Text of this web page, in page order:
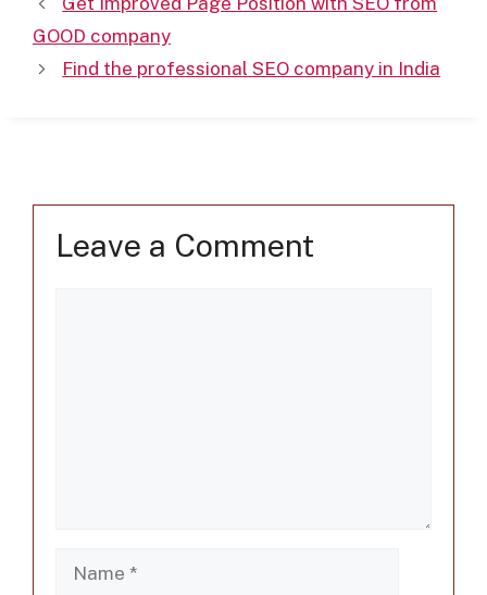
GOOD company
Find the professional SEO company in India
Leave a Comment